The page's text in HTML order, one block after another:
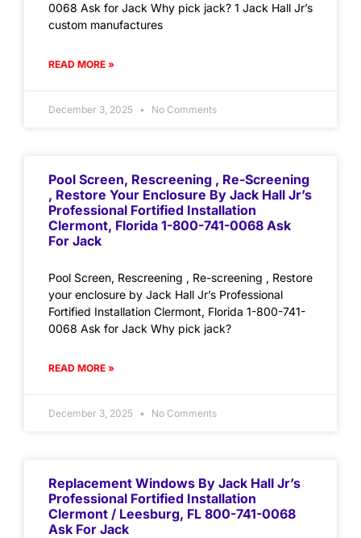
0068 Ask for Jack Why pick jack? 1 Jack Hall Jr’s
custom manufactures
READ MORE »
December 3, 2025 No Comments
Pool Screen, Rescreening , Re-Screening
, Restore Your Enclosure By Jack Hall Jr’s
Professional Fortified Installation
Clermont, Florida 1-800-741-0068 Ask
For Jack
Pool Screen, Rescreening , Re-screening , Restore
your enclosure by Jack Hall Jr’s Professional
Fortified Installation Clermont, Florida 1-800-741-
0068 Ask for Jack Why pick jack?
READ MORE »
December 3, 2025 No Comments
Replacement Windows By Jack Hall Jr’s
Professional Fortified Installation
Clermont / Leesburg, FL 800-741-0068
Ask For Jack